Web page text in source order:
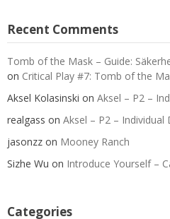
Recent Comments
Tomb of the Mask – Guide:
on Critical Play #7: Tomb of the
Aksel Kolasinski on Aksel – P2 –
realgass on Aksel – P2 – Individual
jasonzz on Mooney Ranch
Sizhe Wu on Introduce Yourself –
Categories